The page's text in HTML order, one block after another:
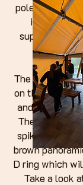
poles so that
its own.
supplied 2
with a
The 2 with
on the
and the other
The other
spikes are
brown
D ring which
Take a look